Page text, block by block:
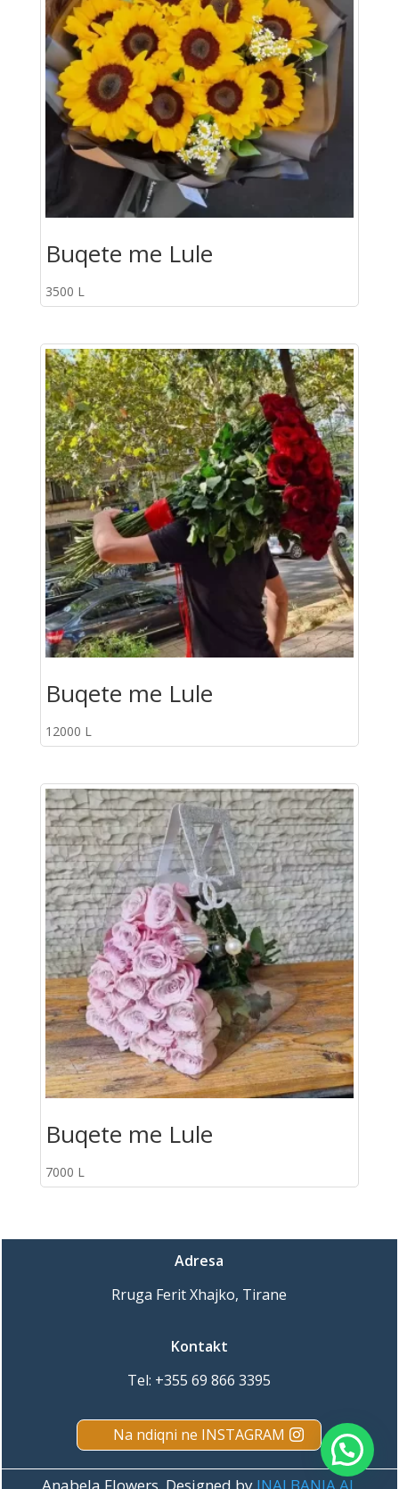
Buqete me Lule
3500 L
Buqete me Lule
12000 L
Buqete me Lule
7000 L
Adresa
Rruga Ferit Xhajko, Tirane
Kontakt
Tel: +355 69 866 3395
Na ndiqni ne INSTAGRAM
Porosit online ne WhatsApp